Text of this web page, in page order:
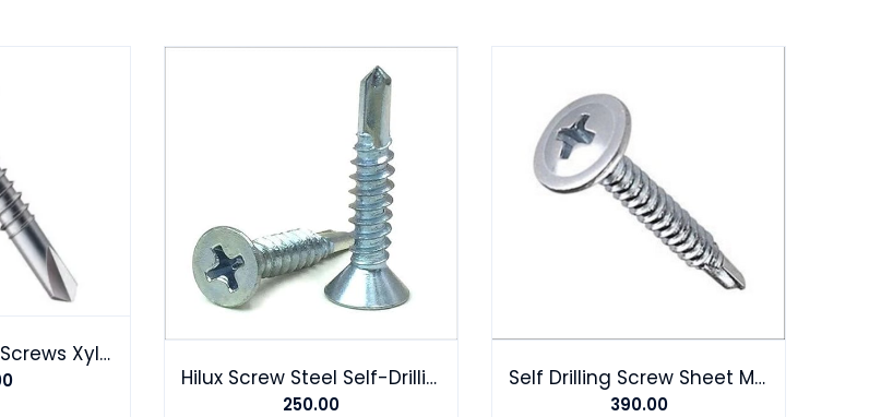
Hex Self Drilling Screws Xylon coating Landmark HP
Hilux Screw Steel Self-Drilling Screw
250.00
Self Drilling Screw Sheet Metal Tek Screws Driller Roofing Screw
390.00